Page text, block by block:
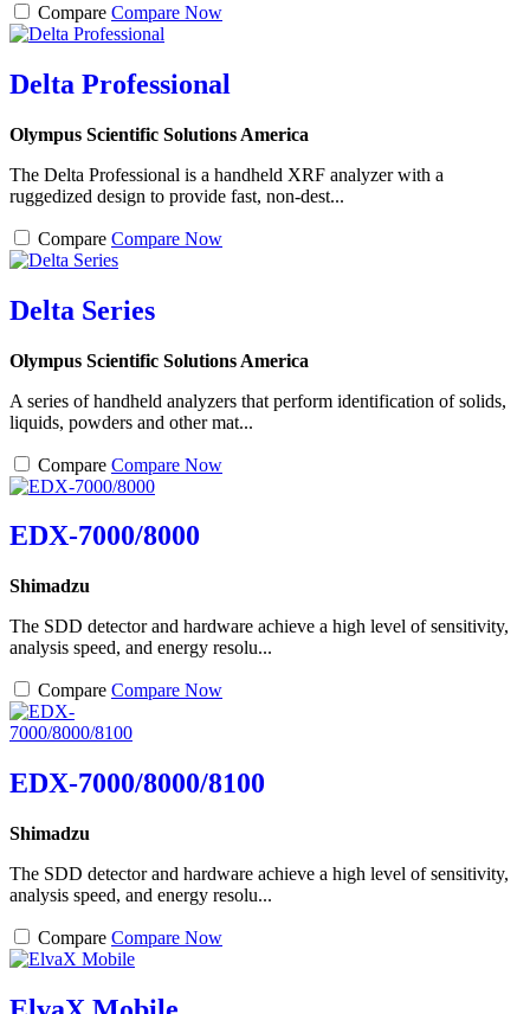
Compare Compare Now
Delta Professional
Olympus Scientific Solutions America
The Delta Professional is a handheld XRF analyzer with a
ruggedized design to provide fast, non-dest...
Compare Compare Now
Delta Series
Olympus Scientific Solutions America
A series of handheld analyzers that perform identification of solids,
liquids, powders and other mat...
Compare Compare Now
EDX-7000/8000
Shimadzu
The SDD detector and hardware achieve a high level of sensitivity,
analysis speed, and energy resolu...
Compare Compare Now
EDX-7000/8000/8100
Shimadzu
The SDD detector and hardware achieve a high level of sensitivity,
analysis speed, and energy resolu...
Compare Compare Now